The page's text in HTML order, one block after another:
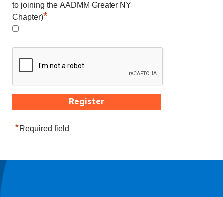
to joining the AADMM Greater NY
Chapter)*
*Required field